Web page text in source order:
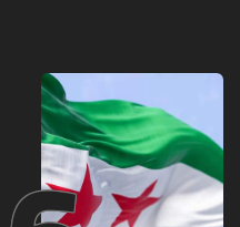
humanitarian law